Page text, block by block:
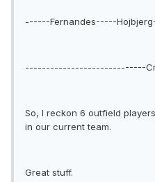
------Fernandes-----
-----------------------------
So, I reckon 6 outfield
in our current team.
Great stuff.